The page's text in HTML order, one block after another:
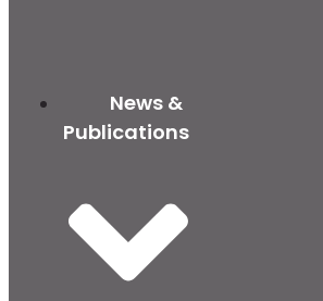
News &
Publications